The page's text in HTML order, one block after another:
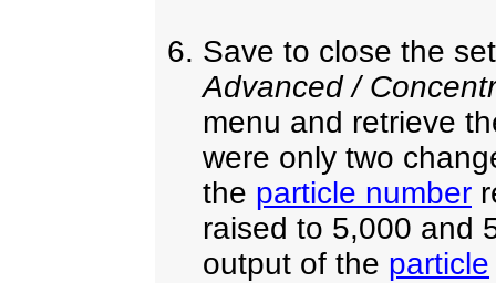
Save to close the
Advanced /
menu and retrieve
were only two
the particle number
raised to 5,000 and
output of the particle